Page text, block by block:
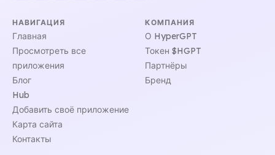
НАВИГАЦИЯ
Главная
Просмотреть все
приложения
Блог
Hub
Добавить своё приложение
Карта сайта
Контакты
КОМПАНИЯ
О HyperGPT
Токен $HGPT
Партнёры
Бренд